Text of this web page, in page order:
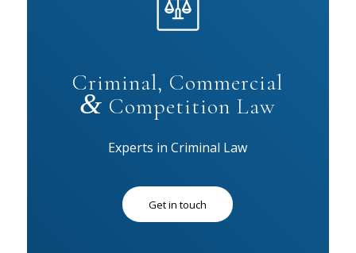
Criminal, Commercial
& Competition Law
Experts in Criminal Law
Get in touch